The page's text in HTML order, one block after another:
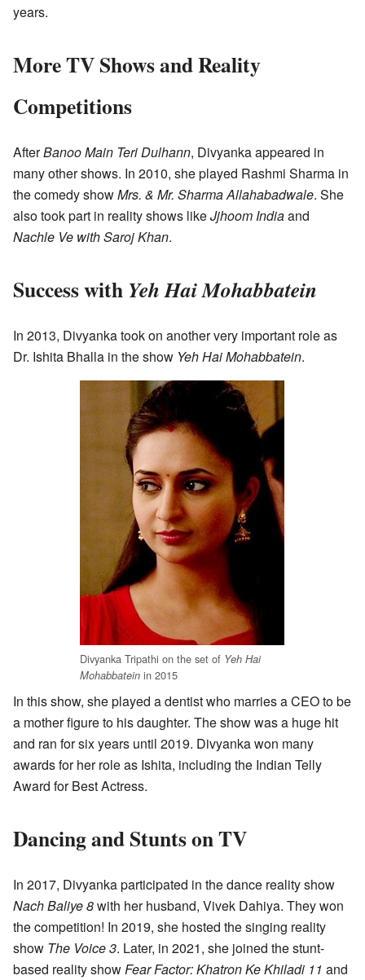
years.
More TV Shows and Reality
Competitions
AfterBanoo Main Teri Dulhann, Divyanka appeared in
many other shows. In 2010, she played Rashmi Sharma in
the comedy showMrs. & Mr. Sharma Allahabadwale. She
also took part in reality shows likeJjhoom Indiaand
Nachle Ve with Saroj Khan.
Success with Yeh Hai Mohabbatein
In 2013, Divyanka took on another very important role as
Dr. Ishita Bhalla in the show Yeh Hai Mohabbatein.
Divyanka Tripathi on the set of Yeh Hai
Mohabbateinin 2015
In this show, she played a dentist who marries a CEO to be
a mother figure to his daughter. The show was a huge hit
and ran for six years until 2019. Divyanka won many
awards for her role as Ishita, including the Indian Telly
Award for Best Actress.
Dancing and Stunts on TV
In 2017, Divyanka participated in the dance reality show
Nach Baliye 8with her husband, Vivek Dahiya. They won
the competition! In 2019, she hosted the singing reality
show The Voice 3. Later, in 2021, she joined the stunt-
based reality showFear Factor: Khatron Ke Khiladi 11 and